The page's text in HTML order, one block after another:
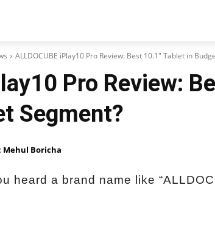
ALLDOCUBE iPlay10 Pro Review: Best 10.1" Tablet in
Pro Review:
Segment?
Mehul Boricha
heard a brand name like